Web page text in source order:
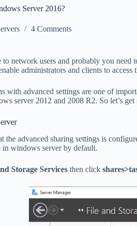
Server 2016?
4 Comments
to network users and probably you need
administrators and clients to
with advanced settings are one of
server 2012 and 2008 R2. So let’s get
the advanced sharing settings is
in windows server by default.
Storage Services then click